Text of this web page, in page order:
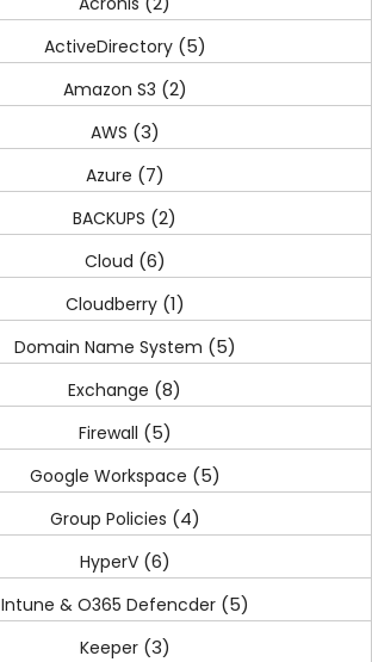
ActiveDirectory(5)
Amazon S3 (2)
AWS (3)
Azure (7)
BACKUPS (2)
Cloud (6)
Cloudberry(1)
Domain Name System (5)
Exchange (8)
Firewall (5)
Google Workspace (5)
Group Policies (4)
HyperV(6)
Intune & O365 Defencder(5)
Keeper(3)